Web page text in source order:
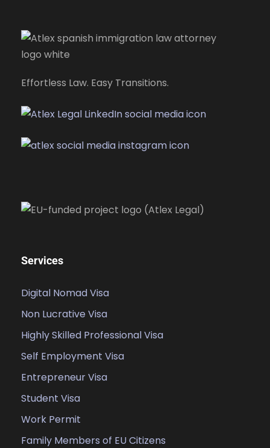
Effortless Law. Easy Transitions.
Services
Digital Nomad Visa
Non Lucrative Visa
Highly Skilled Professional Visa
Self Employment Visa
Entrepreneur Visa
Student Visa
Work Permit
Family Members of EU Citizens